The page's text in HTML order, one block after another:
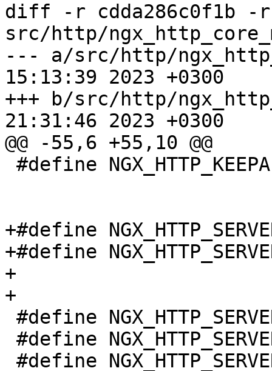
diff -r cdda286c0f1b -r
src/http/
--- a/src/http/
15:13:39 2023 +0300
+++ b/src/http/
21:31:46 2023 +0300
@@ -55,6 +55,10 @@
+#define
+#define
+
+